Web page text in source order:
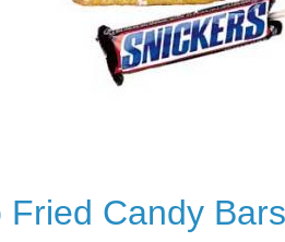
Fried Candy Bars